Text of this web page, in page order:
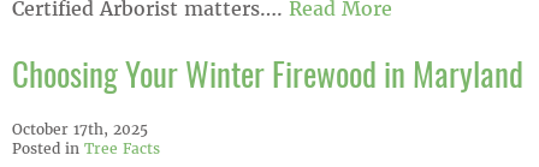
Certified Arborist matters…. Read More
Choosing Your Winter Firewood in Maryland
October 17th, 2025
Posted in Tree Facts